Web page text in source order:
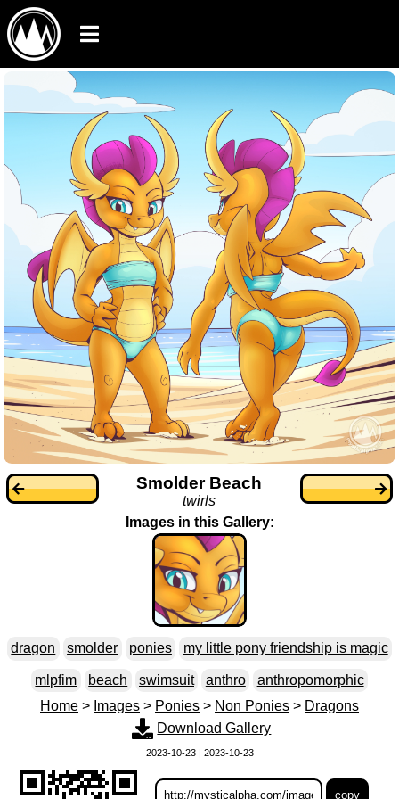
Smolder Beach
twirls
Images in this Gallery:
dragon smolder ponies my little pony friendship is magic
mlpfim beach swimsuit anthro
anthropomorphic
Home > Images > Ponies > Non Ponies > Dragons
Download Gallery
2023-10-23 | 2023-10-23